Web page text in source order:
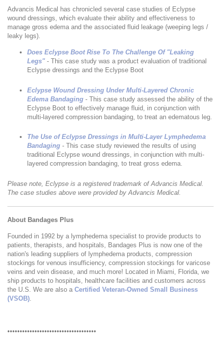
Advancis Medical has chronicled several case studies of Eclypse
wound dressings, which evaluate their ability and effectiveness to
manage gross edema and the associated fluid leakage (weeping legs /
leaky legs).
Does Eclypse Boot Rise To The Challenge Of "Leaking
Legs" - This case study was a product evaluation of traditional
Eclypse dressings and the Eclypse Boot
Eclypse Wound Dressing Under Multi-Layered Chronic
Edema Bandaging - This case study assessed the ability of the
Eclypse Boot to effectively manage fluid, in conjunction with
multi-layered compression bandaging, to treat an edematous leg.
The Use of Eclypse Dressings in Multi-Layer Lymphedema
Bandaging - This case study reviewed the results of using
traditional Eclypse wound dressings, in conjunction with multi-
layered compression bandaging, to treat gross edema.
Please note, Eclypse is a registered trademark of Advancis Medical.
The case studies above were provided by Advancis Medical.
About Bandages Plus
Founded in 1992 by a lymphedema specialist to provide products to
patients, therapists, and hospitals, Bandages Plus is now one of the
nation's leading suppliers of lymphedema products, compression
stockings for venous insufficiency, compression stockings for varicose
veins and vein disease, and much more! Located in Miami, Florida, we
ship products to hospitals, healthcare facilities and customers across
the U.S. We are also a Certified Veteran-Owned Small Business
(VSOB)
••••••••••••••••••••••••••••••••••••